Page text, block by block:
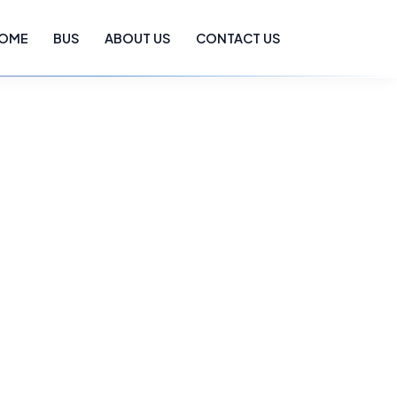
BUS ABOUT US CONTACT US